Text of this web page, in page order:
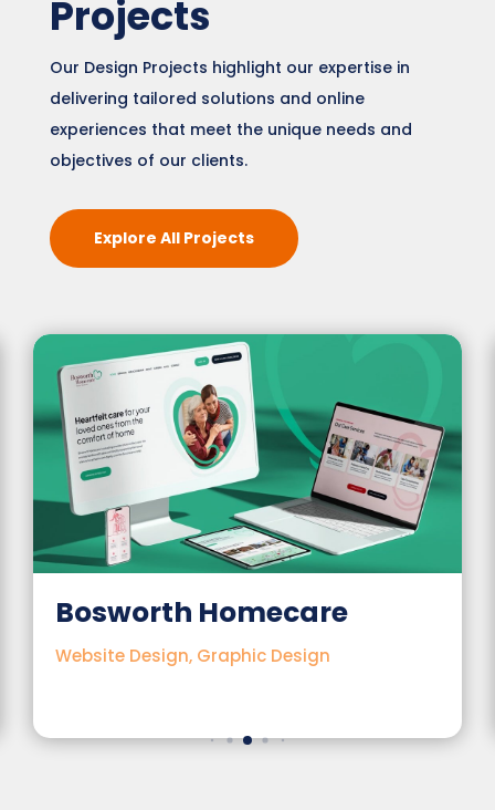
Projects
Our Design Projects highlight our expertise in
delivering tailored solutions and online
experiences that meet the unique needs and
objectives of our clients.
Explore All Projects
Design
The
Charity